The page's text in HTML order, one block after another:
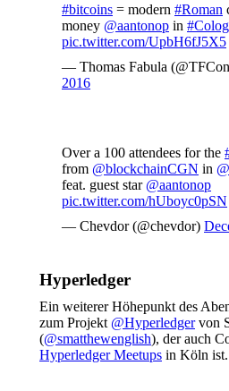
#bitcoins = modern #Roman
money @aantonop in
pic.twitter.com/UpbH6fJ5X5
— Thomas Fabula
2016
Over a 100 attendees for the
from @blockchainCGN in
feat. guest star @aantonop
pic.twitter.com/hUboyc0pSN
— Chevdor (@chevdor)
Hyperledger
Ein weiterer Höhepunkt des
zum Projekt @Hyperledgervon
(@smatthewenglish), der auch
Hyperledger Meetups in Köln ist.